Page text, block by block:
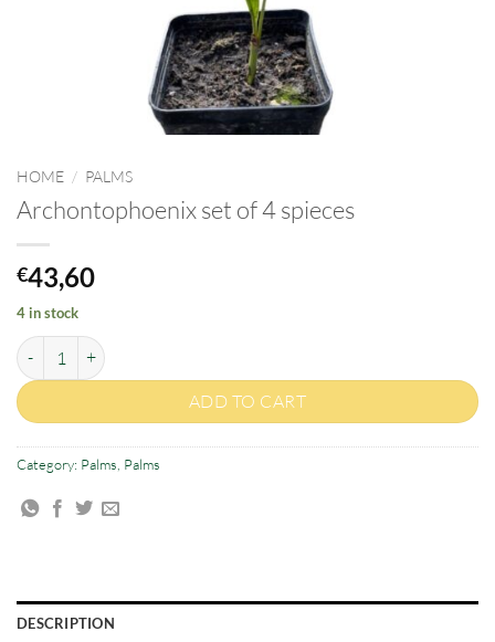
HOME / PALMS
Archontophoenix set of 4 spieces
€43,60
4 in stock
Archontophoenix set of 4 spieces quantity
ADD TO CART
Category: Palms Palms
DESCRIPTION